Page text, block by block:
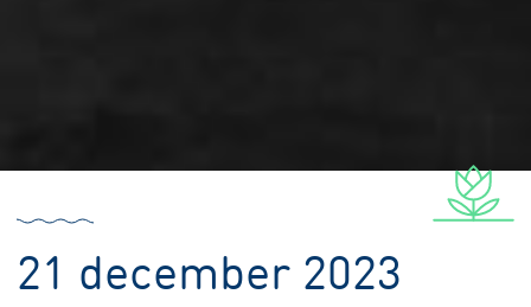
21 december 2023